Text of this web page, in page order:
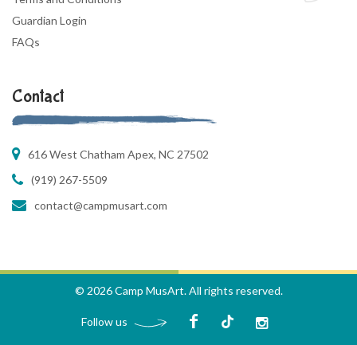
Guardian Login
FAQs
Contact
616 West Chatham Apex, NC 27502
(919) 267-5509
contact@campmusart.com
© 2026 Camp MusArt. All rights reserved.
Follow us